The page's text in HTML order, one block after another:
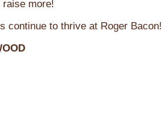
raise more!
continue to thrive at Roger Bacon!